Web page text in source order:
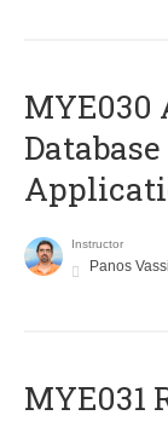
MYE030
Instructor
Panos
MYE031